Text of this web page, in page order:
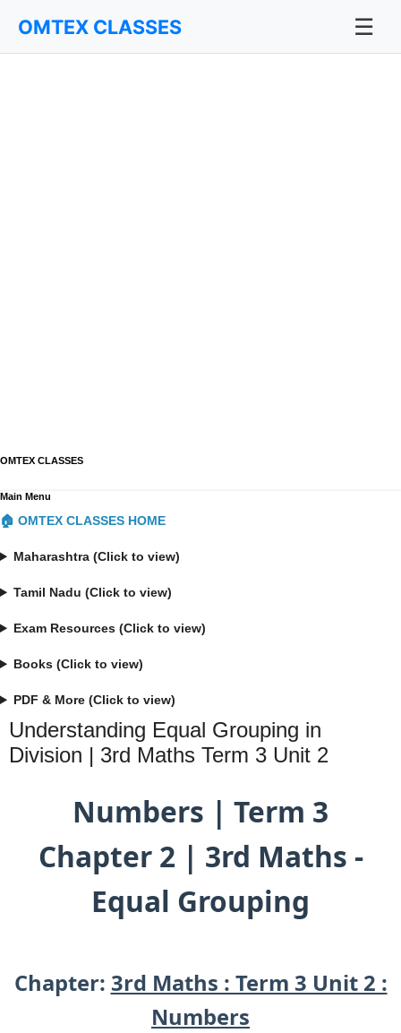
OMTEX CLASSES
OMTEX CLASSES ☰
Main Menu
🏠 OMTEX CLASSES HOME
Maharashtra (Click to view)
Tamil Nadu (Click to view)
Exam Resources (Click to view)
Books (Click to view)
PDF & More (Click to view)
Understanding Equal Grouping in
Division | 3rd Maths Term 3 Unit 2
Numbers | Term 3
Chapter 2 | 3rd Maths -
Equal Grouping
Chapter: 3rd Maths : Term 3 Unit 2 :
Numbers